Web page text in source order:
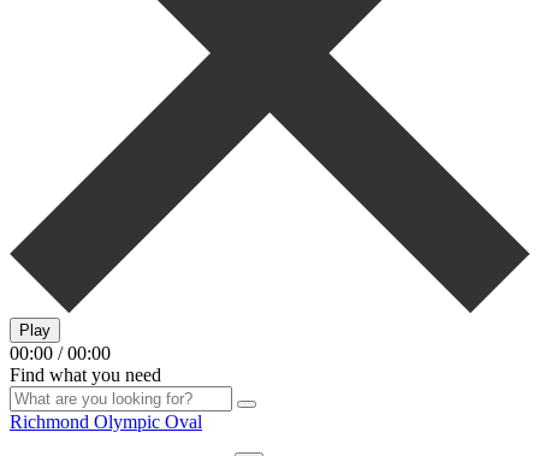
Play
00:00 / 00:00
Find what you need
Richmond Olympic Oval